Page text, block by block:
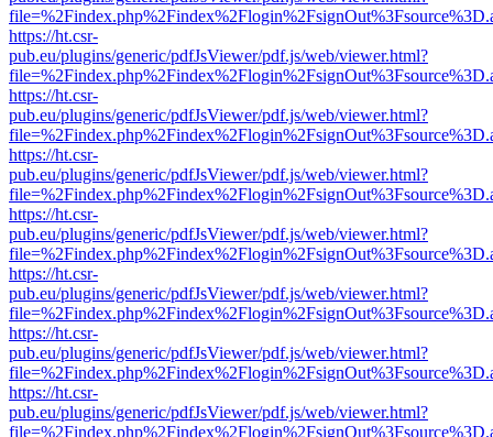
https://ht.csr-
pub.eu/plugins/generic/pdfJsViewer/pdf.js/web/viewer.html?
https://ht.csr-
pub.eu/plugins/generic/pdfJsViewer/pdf.js/web/viewer.html?
https://ht.csr-
pub.eu/plugins/generic/pdfJsViewer/pdf.js/web/viewer.html?
https://ht.csr-
pub.eu/plugins/generic/pdfJsViewer/pdf.js/web/viewer.html?
https://ht.csr-
pub.eu/plugins/generic/pdfJsViewer/pdf.js/web/viewer.html?
https://ht.csr-
pub.eu/plugins/generic/pdfJsViewer/pdf.js/web/viewer.html?
https://ht.csr-
pub.eu/plugins/generic/pdfJsViewer/pdf.js/web/viewer.html?